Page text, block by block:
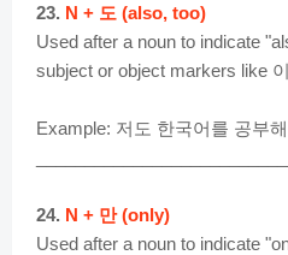
23. N + 도 (also, too)
Used after a noun to indicate
subject or object markers like
Example: 저도 한국어를 공부
24. N + 만 (only)
Used after a noun to indicate